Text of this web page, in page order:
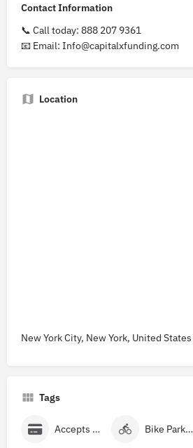
Contact Information
📞 Call today: 888 207 9361
📧 Email: Info@capitalxfunding.com
Location
New York City, New York, United States
Tags
Accepts Credit Cards Bike Parking